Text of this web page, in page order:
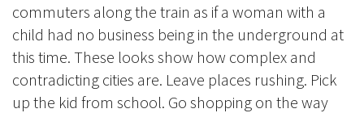
commuters along the train as if a woman with a
child had no business being in the underground at
this time. These looks show how complex and
contradicting cities are. Leave places rushing. Pick
up the kid from school. Go shopping on the way